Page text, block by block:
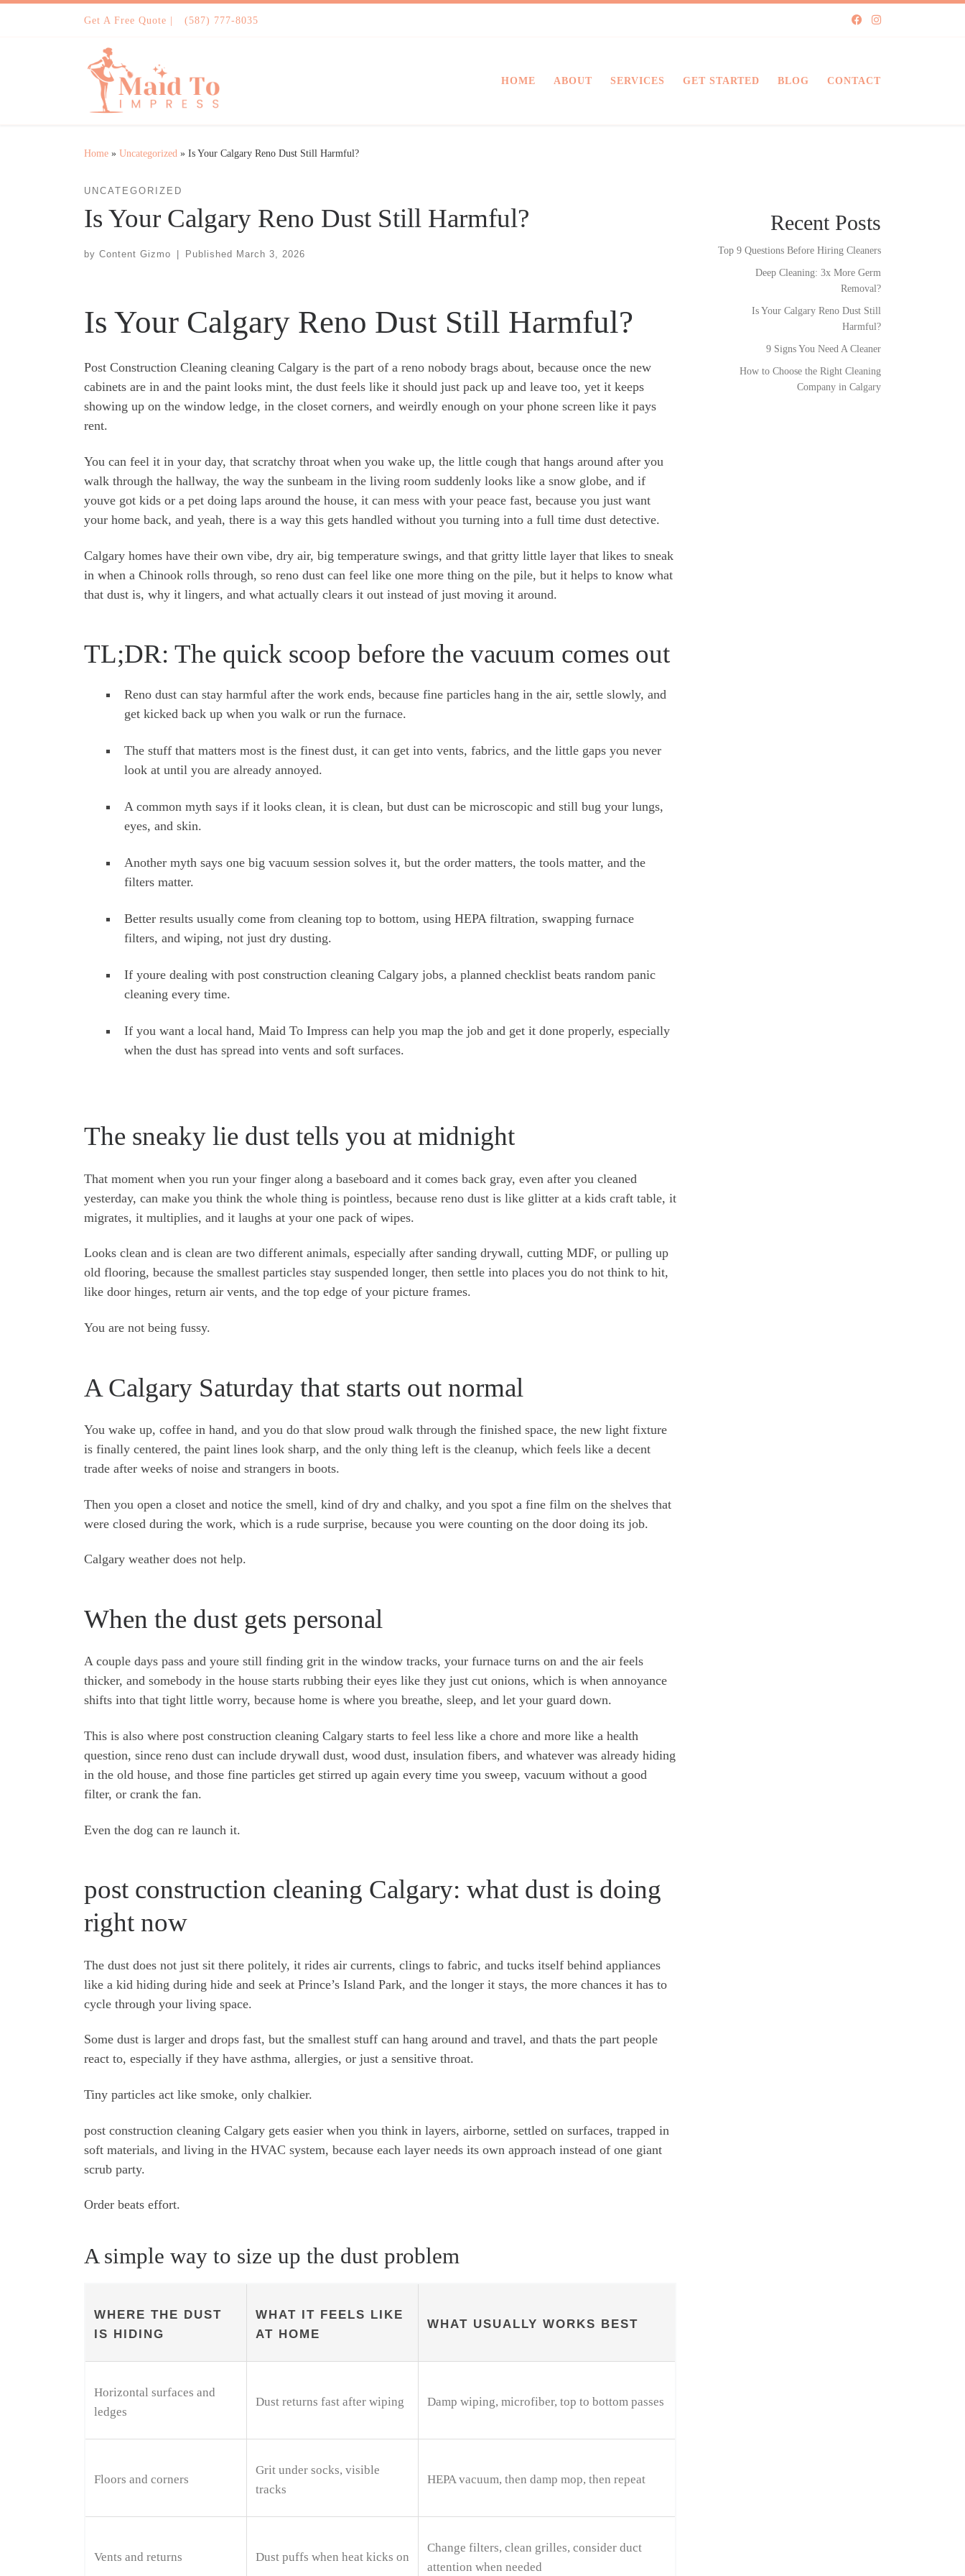
Skip to contentGet A Free Quote | (587) 777-8035
HOME ABOUT SERVICES GET STARTED BLOG CONTACT
Home » Uncategorized » Is Your Calgary Reno Dust Still Harmful?
UNCATEGORIZED
Is Your Calgary Reno Dust Still Harmful?
by Content Gizmo Published March 3, 2026
Is Your Calgary Reno Dust Still Harmful?
Post Construction Cleaning cleaning Calgary is the part of a reno nobody brags about, because once the new
cabinets are in and the paint looks mint, the dust feels like it should just pack up and leave too, yet it keeps
showing up on the window ledge, in the closet corners, and weirdly enough on your phone screen like it pays
rent.
You can feel it in your day, that scratchy throat when you wake up, the little cough that hangs around after you
walk through the hallway, the way the sunbeam in the living room suddenly looks like a snow globe, and if
youve got kids or a pet doing laps around the house, it can mess with your peace fast, because you just want
your home back, and yeah, there is a way this gets handled without you turning into a full time dust detective.
Calgary homes have their own vibe, dry air, big temperature swings, and that gritty little layer that likes to sneak
in when a Chinook rolls through, so reno dust can feel like one more thing on the pile, but it helps to know what
that dust is, why it lingers, and what actually clears it out instead of just moving it around.
TL;DR: The quick scoop before the vacuum comes out
Reno dust can stay harmful after the work ends, because fine particles hang in the air, settle slowly, and
get kicked back up when you walk or run the furnace.
The stuff that matters most is the finest dust, it can get into vents, fabrics, and the little gaps you never
look at until you are already annoyed.
A common myth says if it looks clean, it is clean, but dust can be microscopic and still bug your lungs,
eyes, and skin.
Another myth says one big vacuum session solves it, but the order matters, the tools matter, and the
filters matter.
Better results usually come from cleaning top to bottom, using HEPA filtration, swapping furnace
filters, and wiping, not just dry dusting.
If youre dealing with post construction cleaning Calgary jobs, a planned checklist beats random panic
cleaning every time.
If you want a local hand, Maid To Impress can help you map the job and get it done properly, especially
when the dust has spread into vents and soft surfaces.
The sneaky lie dust tells you at midnight
That moment when you run your finger along a baseboard and it comes back gray, even after you cleaned
yesterday, can make you think the whole thing is pointless, because reno dust is like glitter at a kids craft table, it
migrates, it multiplies, and it laughs at your one pack of wipes.
Looks clean and is clean are two different animals, especially after sanding drywall, cutting MDF, or pulling up
old flooring, because the smallest particles stay suspended longer, then settle into places you do not think to hit,
like door hinges, return air vents, and the top edge of your picture frames.
You are not being fussy.
A Calgary Saturday that starts out normal
You wake up, coffee in hand, and you do that slow proud walk through the finished space, the new light fixture
is finally centered, the paint lines look sharp, and the only thing left is the cleanup, which feels like a decent
trade after weeks of noise and strangers in boots.
Then you open a closet and notice the smell, kind of dry and chalky, and you spot a fine film on the shelves that
were closed during the work, which is a rude surprise, because you were counting on the door doing its job.
Calgary weather does not help.
When the dust gets personal
A couple days pass and youre still finding grit in the window tracks, your furnace turns on and the air feels
thicker, and somebody in the house starts rubbing their eyes like they just cut onions, which is when annoyance
shifts into that tight little worry, because home is where you breathe, sleep, and let your guard down.
This is also where post construction cleaning Calgary starts to feel less like a chore and more like a health
question, since reno dust can include drywall dust, wood dust, insulation fibers, and whatever was already hiding
in the old house, and those fine particles get stirred up again every time you sweep, vacuum without a good
filter, or crank the fan.
Even the dog can re launch it.
post construction cleaning Calgary: what dust is doing
right now
The dust does not just sit there politely, it rides air currents, clings to fabric, and tucks itself behind appliances
like a kid hiding during hide and seek at Prince’s Island Park, and the longer it stays, the more chances it has to
cycle through your living space.
Some dust is larger and drops fast, but the smallest stuff can hang around and travel, and thats the part people
react to, especially if they have asthma, allergies, or just a sensitive throat.
Tiny particles act like smoke, only chalkier.
post construction cleaning Calgary gets easier when you think in layers, airborne, settled on surfaces, trapped in
soft materials, and living in the HVAC system, because each layer needs its own approach instead of one giant
scrub party.
Order beats effort.
A simple way to size up the dust problem
WHERE THE DUST
IS HIDING
WHAT IT FEELS LIKE
AT HOME
WHAT USUALLY WORKS BEST
Horizontal surfaces and
ledges
Dust returns fast after wiping Damp wiping, microfiber, top to bottom passes
Floors and corners
Grit under socks, visible
tracks
HEPA vacuum, then damp mop, then repeat
Vents and returns Dust puffs when heat kicks on
Change filters, clean grilles, consider duct
attention when needed
Recent Posts
Top 9 Questions Before Hiring Cleaners
Deep Cleaning: 3x More Germ
Removal?
Is Your Calgary Reno Dust Still
Harmful?
9 Signs You Need A Cleaner
How to Choose the Right Cleaning
Company in Calgary